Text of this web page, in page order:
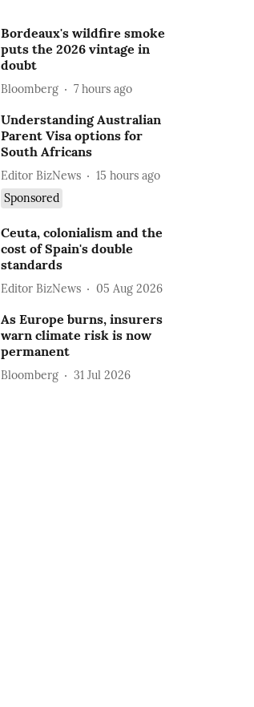
Bordeaux's wildfire smoke
puts the 2026 vintage in
doubt
Bloomberg 7 hours ago
Understanding Australian
Parent Visa options for
South Africans
Editor BizNews
15 hours ago
Sponsored
Ceuta, colonialism and the
cost of Spain's double
standards
Editor BizNews 05 Aug 2026
As Europe burns, insurers
warn climate risk is now
permanent
Bloomberg 31 Jul 2026